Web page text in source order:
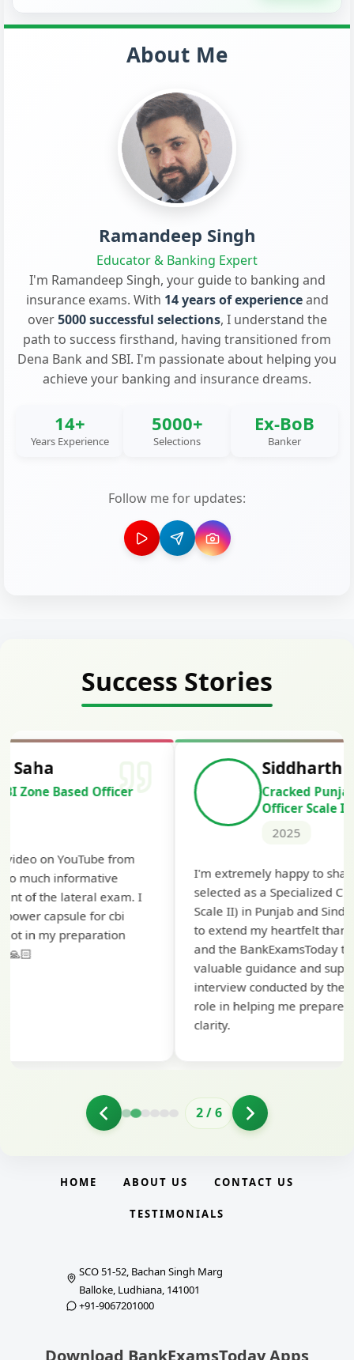
About Me
Ramandeep Singh
Educator & Banking Expert
I'm Ramandeep Singh, your guide to banking and
insurance exams. With 14 years of experienceand
over5000 successful selections, I understand the
path to success firsthand, having transitioned from
Dena Bank and SBI. I'm passionate about helping you
achieve your banking and insurance dreams.
14+
Years Experience
5000+
Selections
Ex-BoB
Banker
Follow me for updates:
Success Stories
Siddharth Mahavarkar
Cracked Punjab & Sindh Credit
I'm extremely happy to share that I've been
selected as a Specialized Credit Officer (MMGS
Scale II) in Punjab and Sindh Bank. I would like
to extend my heartfelt thanks to Ramadeep Sir
and the BankExamsToday team for their
valuable guidance and support. The mock
interview conducted by them played a crucial
role in helping me prepare with confidence and
2/6
HOME ABOUT US CONTACT US
TESTIMONIALS
SCO 51-52, Bachan Singh Marg
Balloke, Ludhiana, 141001
+91-9067201000